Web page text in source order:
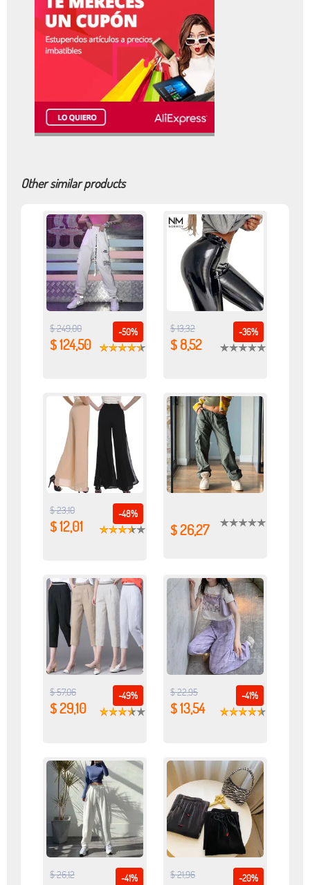
Other similar products
-50%
$ 249,00
$ 124,50
-36%
$ 13,32
$ 8,52
-48%
$ 23,10
$ 12,01 $ 26,27
-49%
$ 57,06
$ 29,10
-41%
$ 22,95
$ 13,54
-41%
$ 26,12 -20%
$ 21,96